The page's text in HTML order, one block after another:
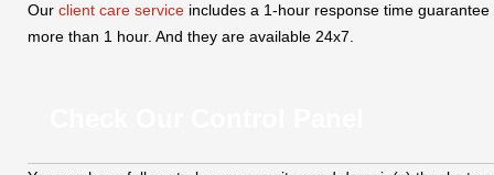
Our client care service includes a 1-hour response time
more than 1 hour. And they are available 24x7.